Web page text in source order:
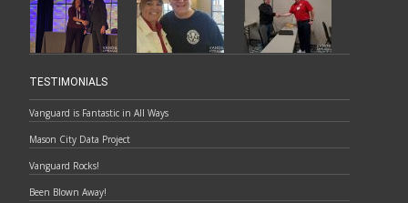
TESTIMONIALS
Vanguard is Fantastic in All Ways
Mason City Data Project
Vanguard Rocks!
Been Blown Away!